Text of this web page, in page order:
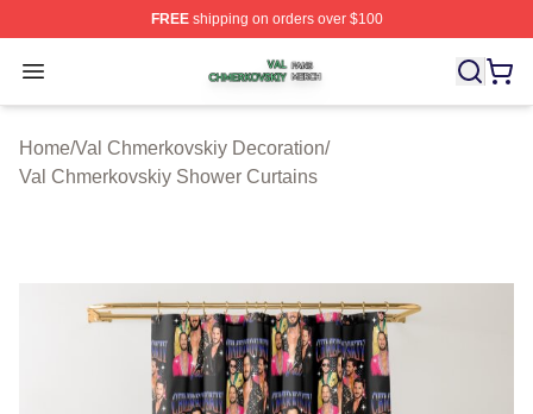
FREEshipping on orders over $100
Open menu
Val Chmerkovskiy Shop ⚡️ Officially Licensed Val
Home/Val Chmerkovskiy Decoration/
Val Chmerkovskiy Shower Curtains